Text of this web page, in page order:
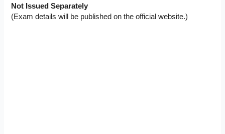
Not Issued Separately
(Exam details will be published on the official website.)